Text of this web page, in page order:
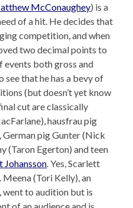
McConaughey) is a
of a hit. He decides that
competition, and when
two decimal points to
events both gross and
see that he has a bevy of
(but doesn’t yet know
cut are classically
hausfrau pig
German pig Gunter (Nick
(Taron Egerton) and teen
Johansson . Yes, Scarlett
Meena (Tori Kelly), an
went to audition but is